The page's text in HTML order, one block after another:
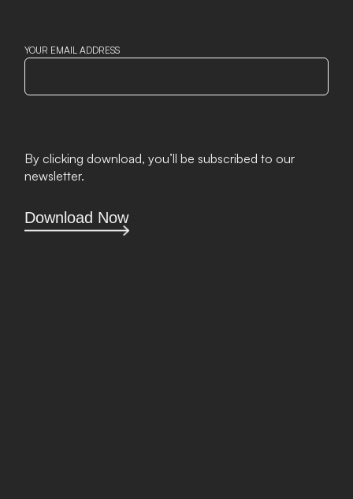
YOUR EMAIL ADDRESS
By clicking download, you’ll be subscribed to our
newsletter.
Download Now